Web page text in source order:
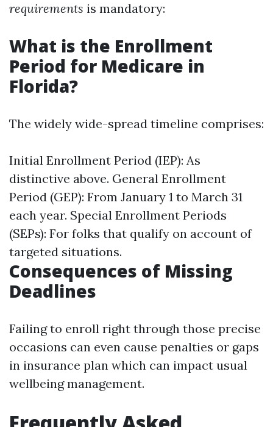
requirements is mandatory:
What is the Enrollment
Period for Medicare in
Florida?
The widely wide-spread timeline comprises:
Initial Enrollment Period (IEP): As
distinctive above. General Enrollment
Period (GEP): From January 1 to March 31
each year. Special Enrollment Periods
(SEPs): For folks that qualify on account of
targeted situations.
Consequences of Missing
Deadlines
Failing to enroll right through those precise
occasions can even cause penalties or gaps
in insurance plan which can impact usual
wellbeing management.